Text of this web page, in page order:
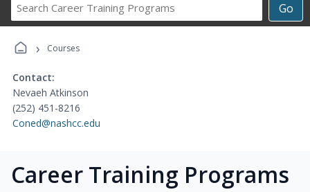
Go
Career
› Courses
Contact:
Nevaeh Atkinson
(252) 451-8216
Coned@nashcc.edu
Career Training Programs